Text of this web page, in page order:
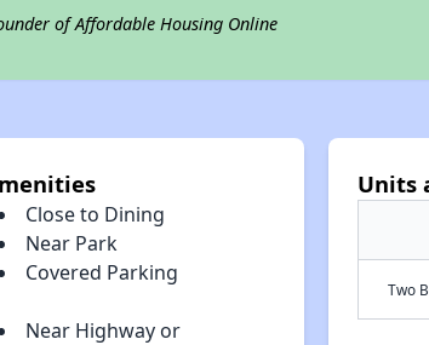
of Affordable Housing Online
Close to Dining
Near Park
Covered Parking
Near Highway or
Units
Two